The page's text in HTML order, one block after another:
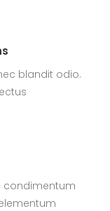
blandit odio.
condimentum